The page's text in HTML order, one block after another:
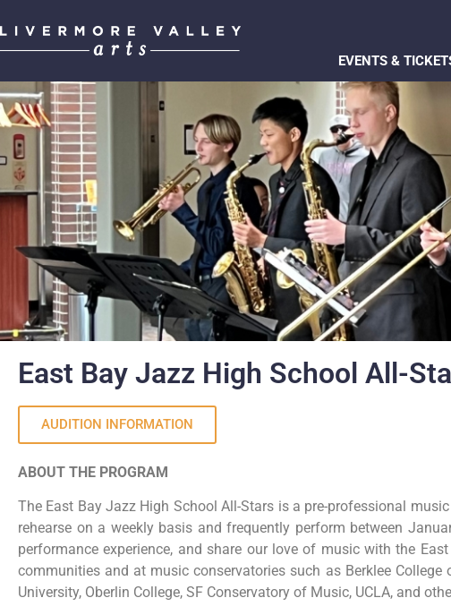
EVENTS &
East Bay Jazz High School All-
AUDITION INFORMATION
ABOUT THE PROGRAM
The East Bay Jazz High School All-Stars is a pre-professional
rehearse on a weekly basis and frequently perform between
performance experience, and share our love of music with the
communities and at music conservatories such as Berklee
University, Oberlin College, SF Conservatory of Music, UCLA, and